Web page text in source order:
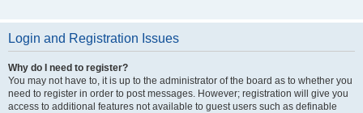
Login and Registration Issues
Why do I need to register?
You may not have to, it is up to the administrator of the board as to whether you
need to register in order to post messages. However; registration will give you
access to additional features not available to guest users such as definable